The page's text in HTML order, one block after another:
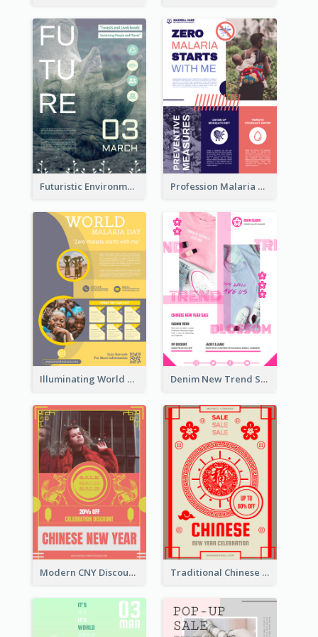
Futuristic Environmentally Friendly Messages Poster Design Profession Malaria Prevention Poster Design
Illuminating World Malaria Day Promotion Poster Design Denim New Trend Sale Poster
Modern CNY Discount Poster Design Traditional Chinese New Year Promotional Designs